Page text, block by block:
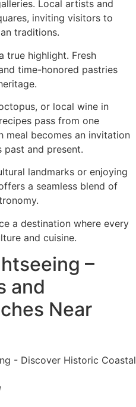
Local artists and
inviting visitors to
traditions.
true highlight. Fresh
time-honored pastries
or local wine in
pass from one
meal becomes an invitation
past and present.
landmarks or enjoying
a seamless blend of
a destination where every
and cuisine.
–
and
Near